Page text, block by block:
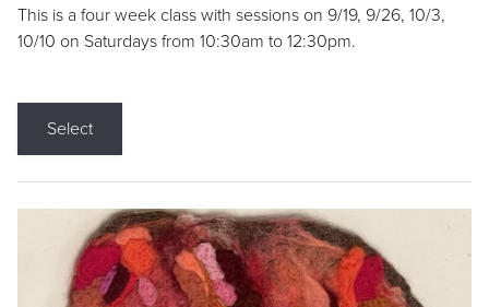
This is a four week class with sessions on 9/19, 9/26, 10/3,
10/10 on Saturdays from 10:30am to 12:30pm.
Select